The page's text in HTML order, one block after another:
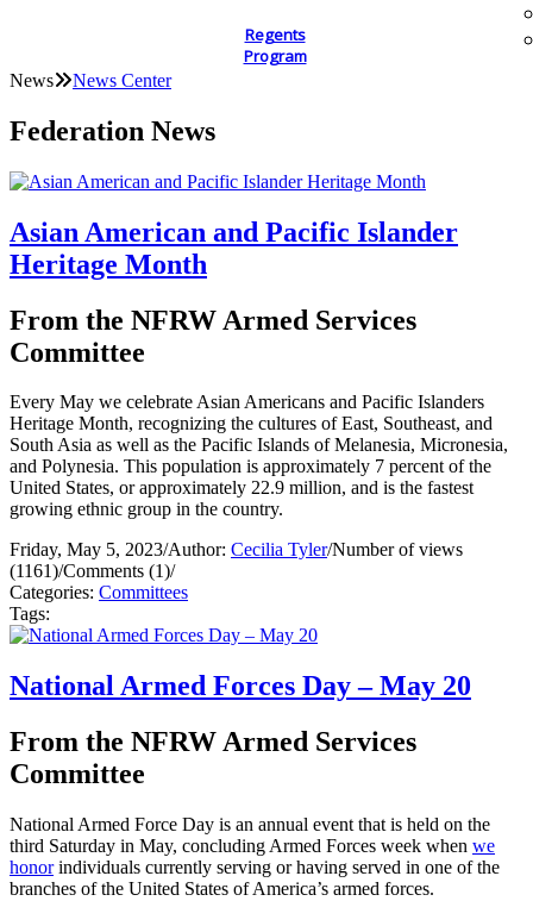
Regents
Program
News News Center
Federation News
Asian American and Pacific Islander
Heritage Month
From the NFRW Armed Services
Committee
Every May we celebrate Asian Americans and Pacific Islanders
Heritage Month, recognizing the cultures of East, Southeast, and
South Asia as well as the Pacific Islands of Melanesia, Micronesia,
and Polynesia. This population is approximately 7 percent of the
United States, or approximately 22.9 million, and is the fastest
growing ethnic group in the country.
Friday, May 5, 2023/Author: Cecilia Tyler/Number of views
(1161)/Comments (1)/
Categories: Committees
Tags:
National Armed Forces Day – May 20
From the NFRW Armed Services
Committee
National Armed Force Day is an annual event that is held on the
third Saturday in May, concluding Armed Forces week when we
honorindividuals currently serving or having served in one of the
branches of the United States of America’s armed forces.